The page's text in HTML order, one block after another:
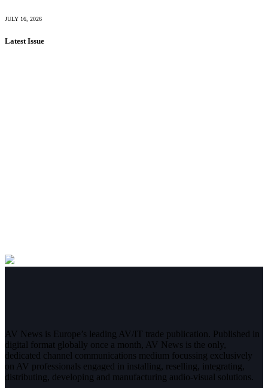
JULY 16, 2026
Latest Issue
AV News is Europe’s leading AV/IT trade publication. Published in
digital format globally once a month, AV News is the only,
dedicated channel communications medium focussing exclusively
on AV professionals engaged in installing, reselling, integrating,
distributing, developing and manufacturing audio-visual solutions.